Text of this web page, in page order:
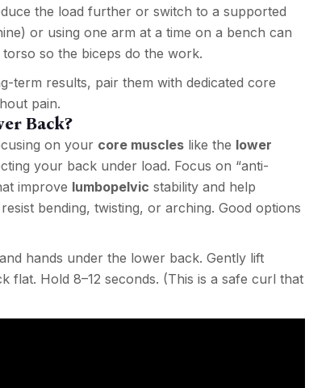
the load further or switch to a supported
or using one arm at a time on a bench can
so the biceps do the work.
term results, pair them with dedicated core
pain.
Back?
on your core muscleslike the lower
your back under load. Focus on “anti-
improve lumbopelvic stability and help
bending, twisting, or arching. Good options
hands under the lower back. Gently lift
flat. Hold 8–12 seconds. (This is a safe curl that